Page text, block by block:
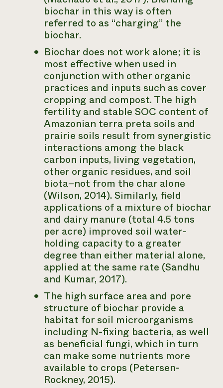
biochar in this way is often
referred to as “charging” the
biochar.
Biochar does not work alone; it is
most effective when used in
conjunction with other organic
practices and inputs such as cover
cropping and compost. The high
fertility and stable SOC content of
Amazonian terra preta soils and
prairie soils result from synergistic
interactions among the black
carbon inputs, living vegetation,
other organic residues, and soil
biota–not from the char alone
(Wilson, 2014). Similarly, field
applications of a mixture of biochar
and dairy manure (total 4.5 tons
per acre) improved soil water-
holding capacity to a greater
degree than either material alone,
applied at the same rate (Sandhu
and Kumar, 2017).
The high surface area and pore
structure of biochar provide a
habitat for soil microorganisms
including N-fixing bacteria, as well
as beneficial fungi, which in turn
can make some nutrients more
available to crops (Petersen-
Rockney, 2015).